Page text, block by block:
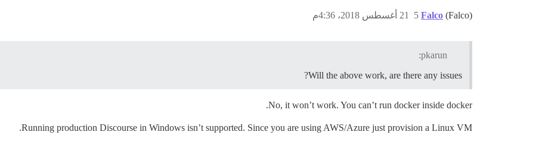
Falco (Falco) 21 أغسطس 2018، 4:36م 5
pkarun:
Will the above work, are there any issues?
No, it won’t work. You can’t run docker inside docker.
Running production Discourse in Windows isn’t supported. Since you are using AWS/Azure just provision a Linux VM.